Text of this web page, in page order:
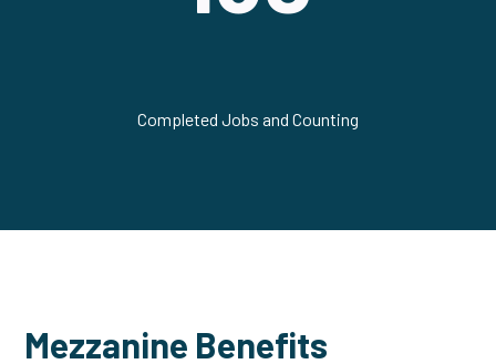
Completed Jobs and Counting
Mezzanine Benefits